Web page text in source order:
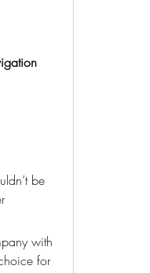
be
with
for